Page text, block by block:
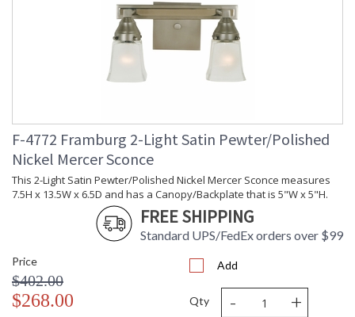
F-4772 Framburg 2-Light Satin Pewter/Polished
Nickel Mercer Sconce
This 2-Light Satin Pewter/Polished Nickel Mercer Sconce measures
7.5H x 13.5W x 6.5D and has a Canopy/Backplate that is 5"W x 5"H.
FREE SHIPPING
Standard UPS/FedEx orders over $99
Price
$402.00
$268.00
Add
Qty - +